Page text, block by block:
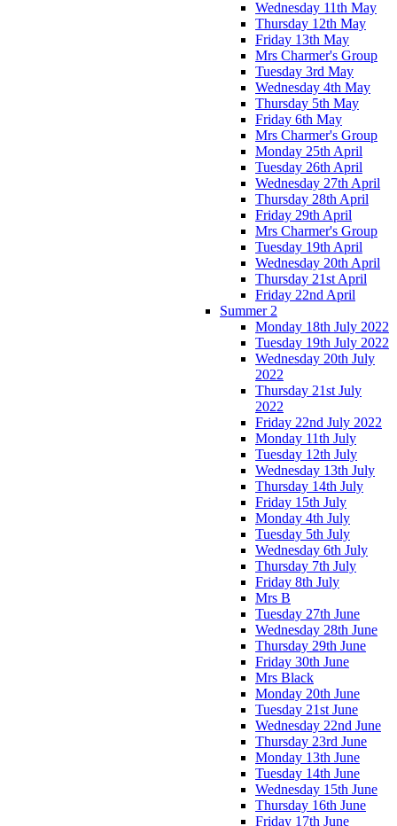
Wednesday 11th May
Thursday 12th May
Friday 13th May
Mrs Charmer's Group
Tuesday 3rd May
Wednesday 4th May
Thursday 5th May
Friday 6th May
Mrs Charmer's Group
Monday 25th April
Tuesday 26th April
Wednesday 27th April
Thursday 28th April
Friday 29th April
Mrs Charmer's Group
Tuesday 19th April
Wednesday 20th April
Thursday 21st April
Friday 22nd April
Summer 2
Monday 18th July 2022
Tuesday 19th July 2022
Wednesday 20th July
2022
Thursday 21st July
2022
Friday 22nd July 2022
Monday 11th July
Tuesday 12th July
Wednesday 13th July
Thursday 14th July
Friday 15th July
Monday 4th July
Tuesday 5th July
Wednesday 6th July
Thursday 7th July
Friday 8th July
Mrs B
Tuesday 27th June
Wednesday 28th June
Thursday 29th June
Friday 30th June
Mrs Black
Monday 20th June
Tuesday 21st June
Wednesday 22nd June
Thursday 23rd June
Monday 13th June
Tuesday 14th June
Wednesday 15th June
Thursday 16th June
Friday 17th June